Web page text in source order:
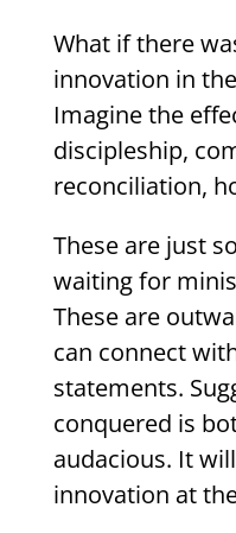
What if there
innovation in
Imagine the
discipleship,
reconciliation,
These are just
waiting for
These are
can connect
statements.
conquered is
audacious. It
innovation at